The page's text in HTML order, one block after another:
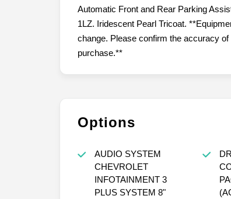
Automatic Front and Rear Parking
1LZ. Iridescent Pearl Tricoat.
change. Please confirm the accuracy
purchase.**
Options
AUDIO SYSTEM
CHEVROLET
INFOTAINMENT 3
PLUS SYSTEM 8"